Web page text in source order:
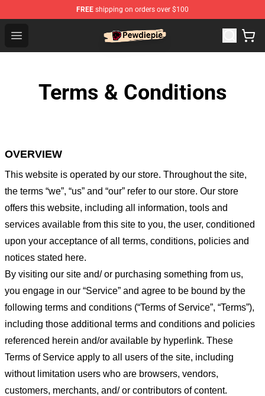
FREE shipping on orders over $100
Open menu
PewDiePie Store - Official PewDiePie Merchandise Shop
Terms & Conditions
OVERVIEW
This website is operated by our store. Throughout the site,
the terms “we”, “us” and “our” refer to our store. Our store
offers this website, including all information, tools and
services available from this site to you, the user, conditioned
upon your acceptance of all terms, conditions, policies and
notices stated here.
By visiting our site and/ or purchasing something from us,
you engage in our “Service” and agree to be bound by the
following terms and conditions (“Terms of Service”, “Terms”),
including those additional terms and conditions and policies
referenced herein and/or available by hyperlink. These
Terms of Service apply to all users of the site, including
without limitation users who are browsers, vendors,
customers, merchants, and/ or contributors of content.